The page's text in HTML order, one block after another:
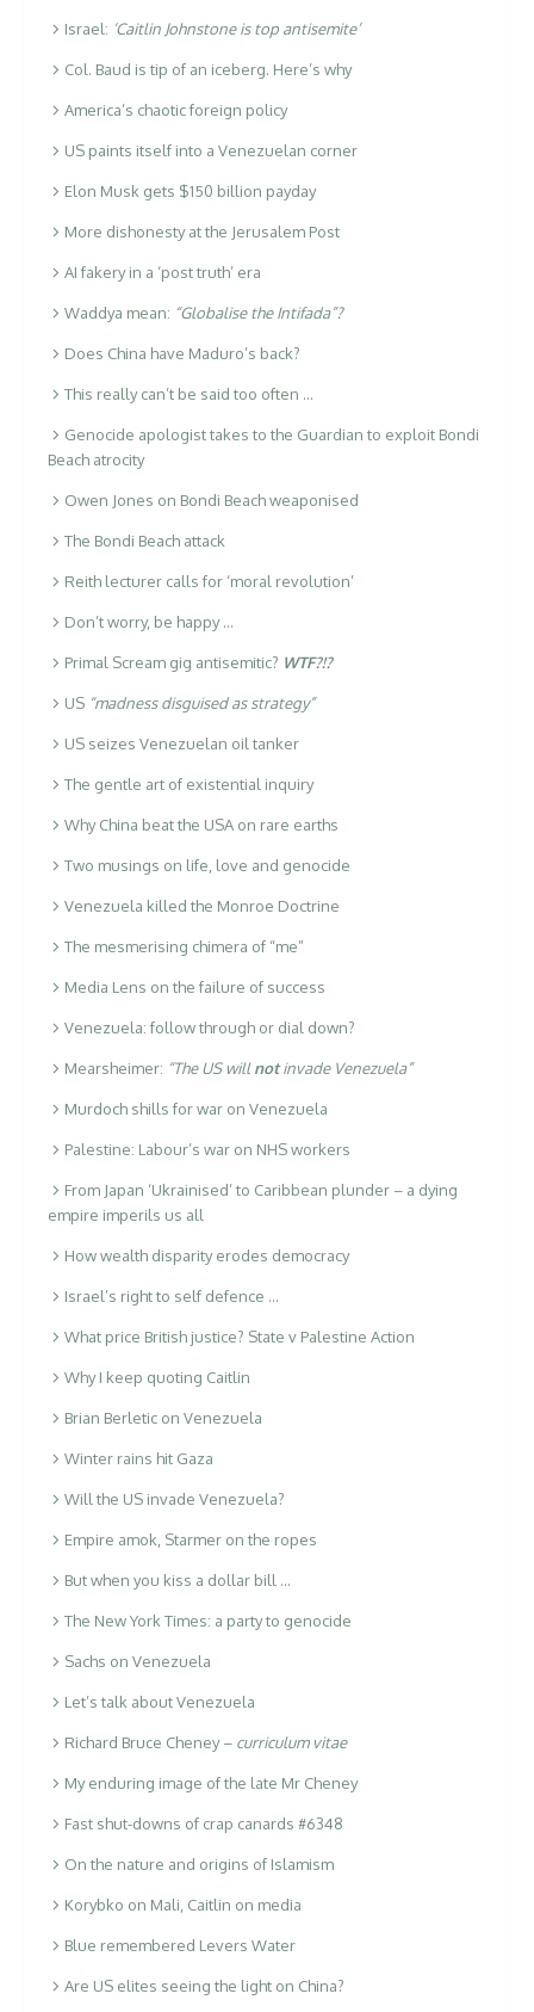
Israel: ‘Caitlin Johnstone is top antisemite’
Col. Baud is tip of an iceberg. Here’s why
America’s chaotic foreign policy
US paints itself into a Venezuelan corner
Elon Musk gets $150 billion payday
More dishonesty at the Jerusalem Post
AI fakery in a ‘post truth’ era
Waddya mean: “Globalise the Intifada”?
Does China have Maduro’s back?
This really can’t be said too often …
Genocide apologist takes to the Guardian to exploit Bondi
Beach atrocity
Owen Jones on Bondi Beach weaponised
The Bondi Beach attack
Reith lecturer calls for ‘moral revolution’
Don’t worry, be happy …
Primal Scream gig antisemitic? WTF?!?
US “madness disguised as strategy”
US seizes Venezuelan oil tanker
The gentle art of existential inquiry
Why China beat the USA on rare earths
Two musings on life, love and genocide
Venezuela killed the Monroe Doctrine
The mesmerising chimera of “me”
Media Lens on the failure of success
Venezuela: follow through or dial down?
Mearsheimer: “The US willnotinvade Venezuela”
Murdoch shills for war on Venezuela
Palestine: Labour’s war on NHS workers
From Japan ‘Ukrainised’ to Caribbean plunder – a dying
empire imperils us all
How wealth disparity erodes democracy
Israel’s right to self defence …
What price British justice? State v Palestine Action
Why I keep quoting Caitlin
Brian Berletic on Venezuela
Winter rains hit Gaza
Will the US invade Venezuela?
Empire amok, Starmer on the ropes
But when you kiss a dollar bill …
The New York Times: a party to genocide
Sachs on Venezuela
Let’s talk about Venezuela
Richard Bruce Cheney – curriculum vitae
My enduring image of the late Mr Cheney
Fast shut-downs of crap canards #6348
On the nature and origins of Islamism
Korybko on Mali, Caitlin on media
Blue remembered Levers Water
Are US elites seeing the light on China?